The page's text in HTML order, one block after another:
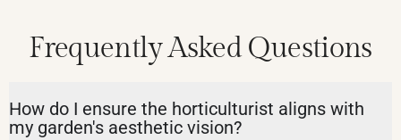
Frequently Asked Questions
How do I ensure the horticulturist aligns with
my garden's aesthetic vision?